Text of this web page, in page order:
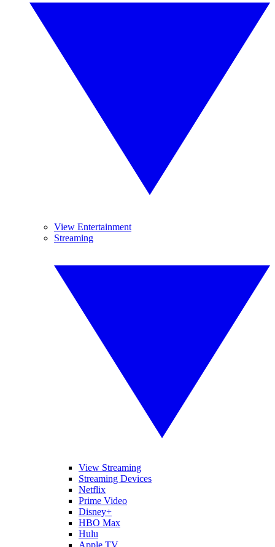
View Entertainment
Streaming
View Streaming
Streaming Devices
Netflix
Prime Video
Disney+
HBO Max
Hulu
Apple TV